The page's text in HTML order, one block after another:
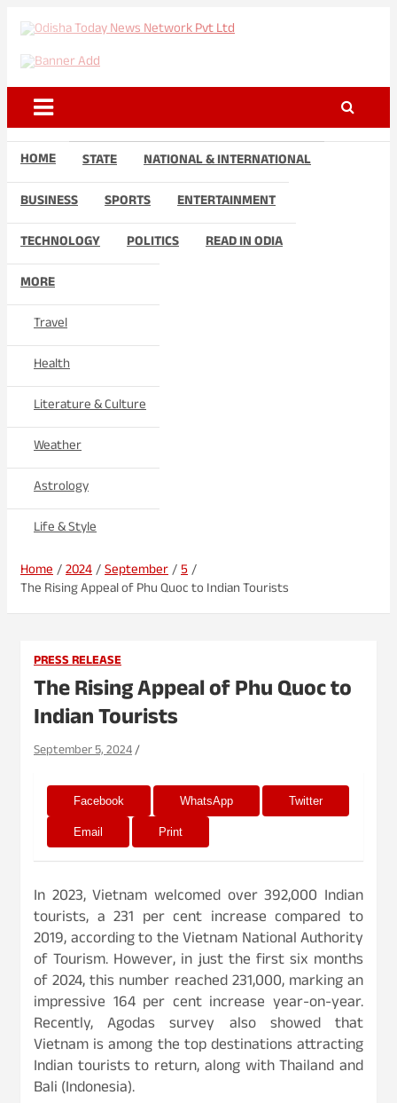
content
Odisha Today News Network
Pvt Ltd
Today
HOME STATE
NATIONAL & INTERNATIONAL
BUSINESS
SPORTS
ENTERTAINMENT
TECHNOLOGY
POLITICS
READ IN ODIA
MORE
Travel
Health
Literature & Culture
Weather
Astrology
Life & Style
Home 2024 September 5
The Rising Appeal of Phu Quoc to Indian Tourists
PRESS RELEASE
The Rising Appeal of Phu Quoc to
Indian Tourists
September 5, 2024
Facebook WhatsApp Twitter
Email Print
In 2023, Vietnam welcomed over 392,000 Indian
tourists, a 231 per cent increase compared to
2019, according to the Vietnam National Authority
of Tourism. However, in just the first six months
of 2024, this number reached 231,000, marking an
impressive 164 per cent increase year-on-year.
Recently, Agodas survey also showed that
Vietnam is among the top destinations attracting
Indian tourists to return, along with Thailand and
Bali (Indonesia).